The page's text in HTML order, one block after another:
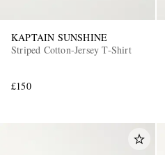
KAPTAIN SUNSHINE
Striped Cotton-Jersey T-Shirt
£150